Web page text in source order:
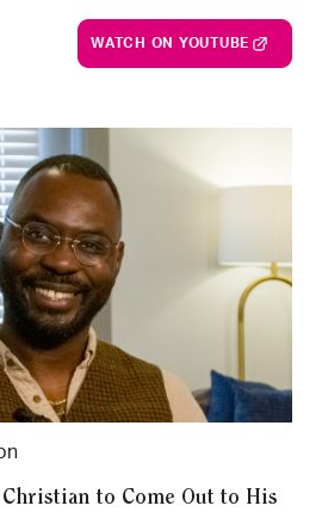
WATCH ON YOUTUBE
to Come Out to His